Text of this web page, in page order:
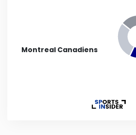
Pennsylvania
Montreal Canadiens